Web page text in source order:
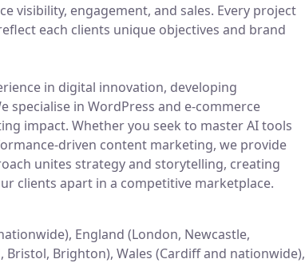
visibility, engagement, and sales. Every project
each clients unique objectives and brand
in digital innovation, developing
specialise in WordPress and e-commerce
impact. Whether you seek to master AI tools
driven content marketing, we provide
unites strategy and storytelling, creating
clients apart in a competitive marketplace.
England (London, Newcastle,
Brighton), Wales (Cardiff and nationwide),